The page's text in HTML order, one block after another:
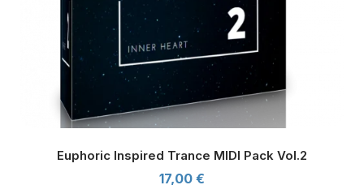
Euphoric Inspired Trance MIDI Pack Vol.2
17,00 €